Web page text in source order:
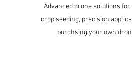
Advanced drone solutions
crop seeding, precision
purchsing your own